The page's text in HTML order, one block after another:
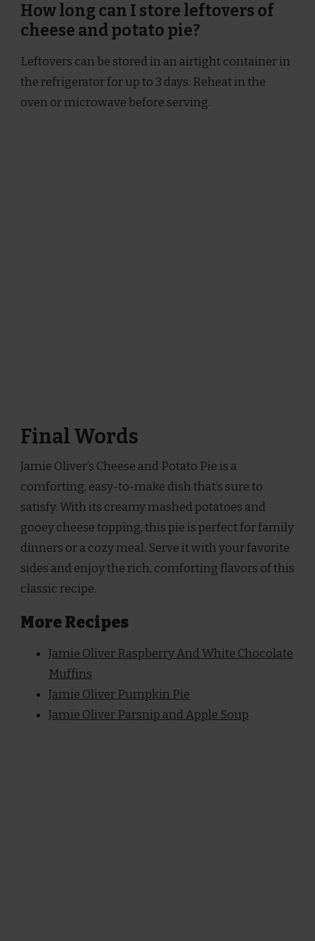
How long can I store leftovers of
cheese and potato pie?
Leftovers can be stored in an airtight container in
the refrigerator for up to 3 days. Reheat in the
oven or microwave before serving.
Final Words
Jamie Oliver’s Cheese and Potato Pie is a
comforting, easy-to-make dish that’s sure to
satisfy. With its creamy mashed potatoes and
gooey cheese topping, this pie is perfect for family
dinners or a cozy meal. Serve it with your favorite
sides and enjoy the rich, comforting flavors of this
classic recipe.
More Recipes
Jamie Oliver Raspberry And White Chocolate
Muffins
Jamie Oliver Pumpkin Pie
Jamie Oliver Parsnip and Apple Soup